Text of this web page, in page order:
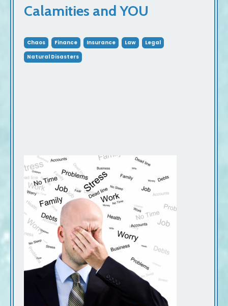
Calamities and YOU
Chaos Finance Insurance Law
Legal
Natural Disasters